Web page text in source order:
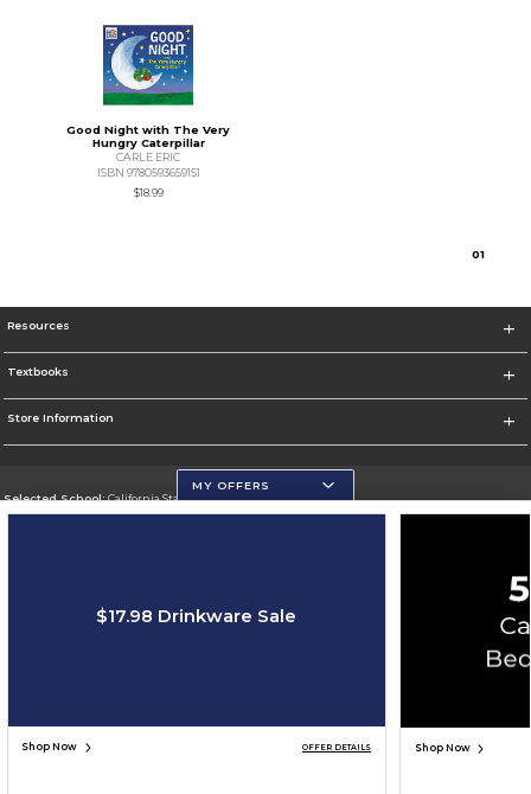
Good Night with The Very
Hungry Caterpillar
CARLE ERIC
ISBN 9780593659151
$18.99
01
Resources
Textbooks
Store Information
Selected School:California State University, San Marcos
Change School
Corporate Information
Cookie List
MY OFFERS
$17.98 Drinkware Sale
Shop Now OFFER DETAILS Shop Now